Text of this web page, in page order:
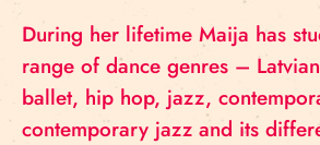
During her lifetime Maija has
range of dance genres –
ballet, hip hop, jazz,
contemporary jazz and its